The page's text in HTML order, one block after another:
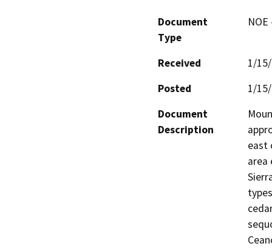
Document
Type
Received
1/
Posted
1/
Document
Description
east
area